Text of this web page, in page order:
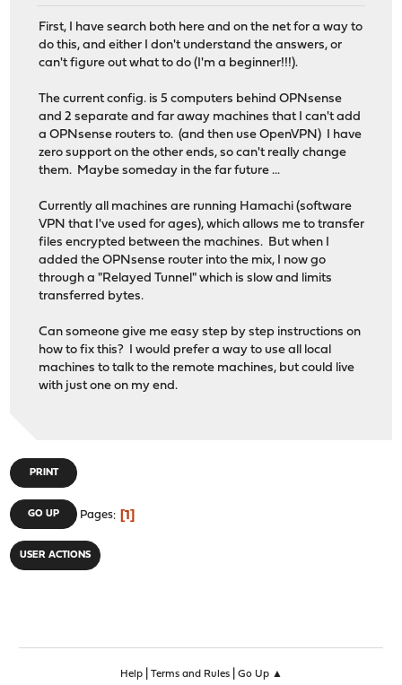
First, I have search both here and on the net for a way to
do this, and either I don't understand the answers, or
can't figure out what to do (I'm a beginner!!!).
The current config. is 5 computers behind OPNsense
and 2 separate and far away machines that I can't add
a OPNsense routers to. (and then use OpenVPN) I have
zero support on the other ends, so can't really change
them. Maybe someday in the far future ...
Currently all machines are running Hamachi (software
VPN that I've used for ages), which allows me to transfer
files encrypted between the machines. But when I
added the OPNsense router into the mix, I now go
through a "Relayed Tunnel" which is slow and limits
transferred bytes.
Can someone give me easy step by step instructions on
how to fix this? I would prefer a way to use all local
machines to talk to the remote machines, but could live
with just one on my end.
PRINT
GO UP Pages 1
USER ACTIONS
Help| Terms and Rules| Go Up ▲